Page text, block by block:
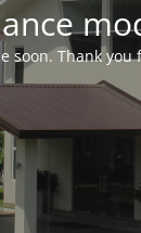
soon. Thank you